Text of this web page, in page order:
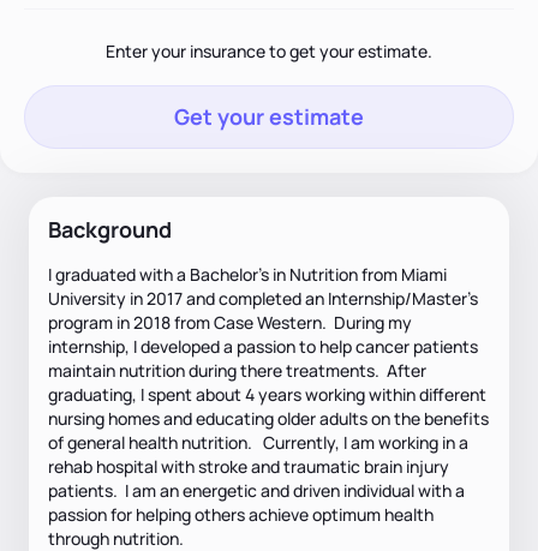
Enter your insurance to get your estimate.
Get your estimate
Background
I graduated with a Bachelor's in Nutrition from Miami
University in 2017 and completed an Internship/Master's
program in 2018 from Case Western. During my
internship, I developed a passion to help cancer patients
maintain nutrition during there treatments. After
graduating, I spent about 4 years working within different
nursing homes and educating older adults on the benefits
of general health nutrition. Currently, I am working in a
rehab hospital with stroke and traumatic brain injury
patients. I am an energetic and driven individual with a
passion for helping others achieve optimum health
through nutrition.